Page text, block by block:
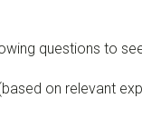
questions to
on relevant